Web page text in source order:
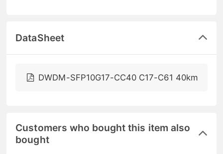
DataSheet
DWDM-SFP10G17-CC40 C17-C61 40km
Customers who bought this item also
bought